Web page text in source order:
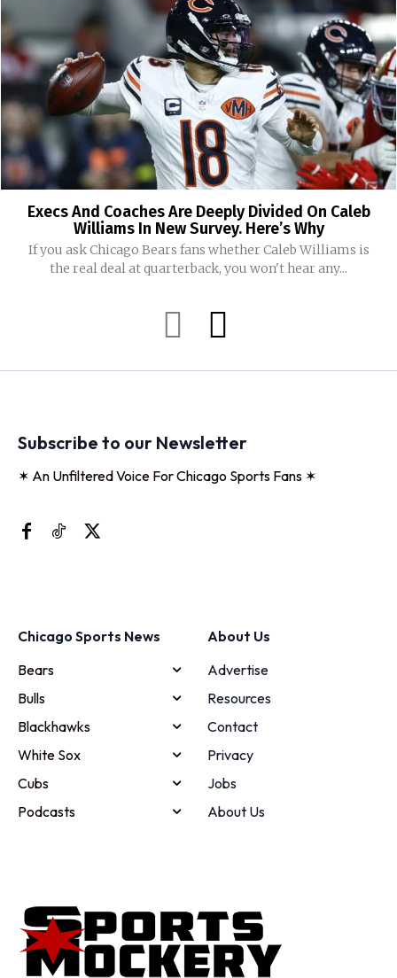
Execs And Coaches Are Deeply Divided On Caleb
Williams In New Survey. Here’s Why
If you ask Chicago Bears fans whether Caleb Williams is
the real deal at quarterback, you won't hear any...
Subscribe to our Newsletter
✶ An Unfiltered Voice For Chicago Sports Fans ✶
Chicago Sports News
Bears
Bulls
Blackhawks
White Sox
Cubs
Podcasts
About Us
Advertise
Resources
Contact
Privacy
Jobs
About Us